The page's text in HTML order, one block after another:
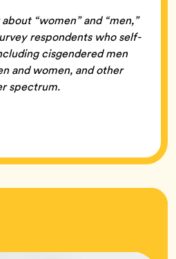
“women” and “men,”
respondents who self-
cisgendered men
and women, and other
spectrum.